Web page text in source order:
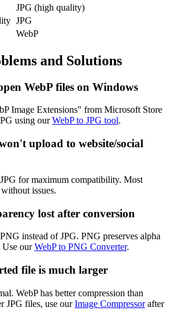
JPG (high quality)
JPG
WebP
and Solutions
WebP files on Windows
Image Extensions" from Microsoft Store
using ourWebP to JPG tool.
upload to website/social
for maximum compatibility. Most
issues.
lost after conversion
instead of JPG. PNG preserves alpha
Use ourWebP to PNG Converter.
file is much larger
WebP has better compression than
JPG files, use ourImage Compressorafter